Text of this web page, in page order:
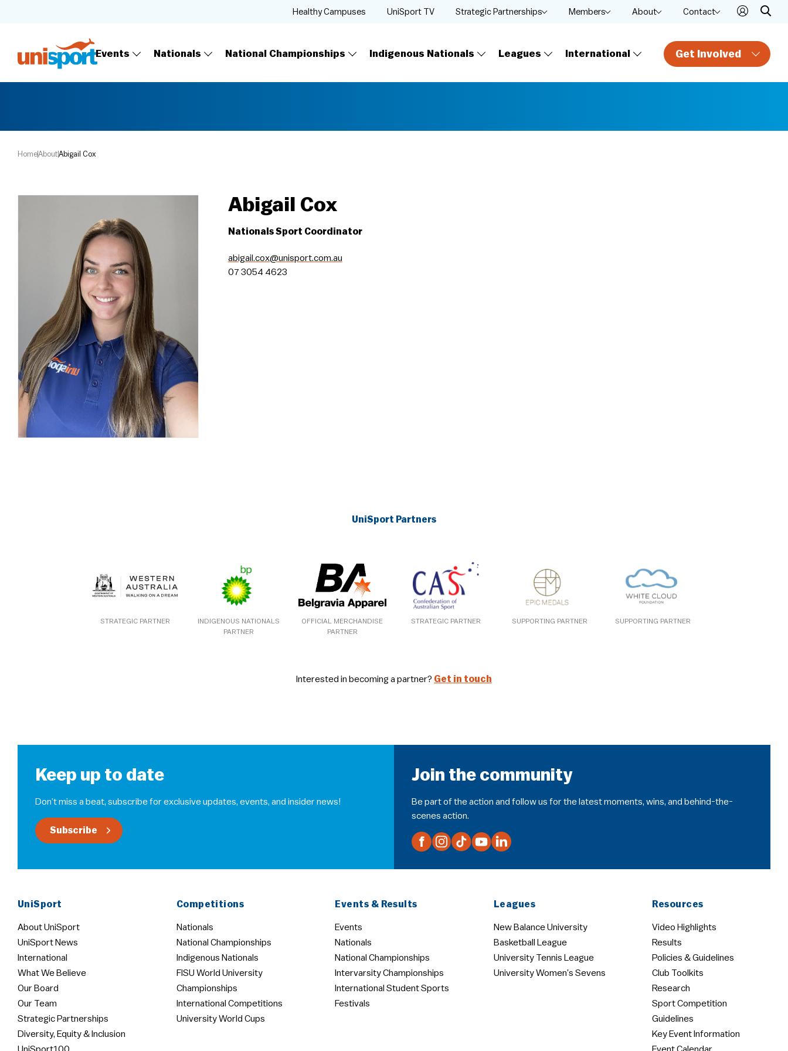
Get Involved
Events Nationals National Championships Indigenous Nationals Leagues International
Healthy Campuses UniSport TV Strategic Partnerships Members About Contact
HomeAboutAbigail Cox
Abigail Cox
Nationals Sport Coordinator
abigail.cox@unisport.com.au
07 3054 4623
UniSport Partners
STRATEGIC PARTNER
INDIGENOUS NATIONALS
PARTNER
OFFICIAL MERCHANDISE
PARTNER
STRATEGIC PARTNER SUPPORTING PARTNER SUPPORTING PARTNER
Interested in becoming a partner? Get in touch
Keep up to date
Don’t miss a beat, subscribe for exclusive updates, events, and insider news!
Subscribe
Join the community
Be part of the action and follow us for the latest moments, wins, and behind-the-
scenes action.
UniSport
About UniSport
UniSport News
International
What We Believe
Our Board
Our Team
Strategic Partnerships
Diversity, Equity & Inclusion
Competitions
Nationals
National Championships
Indigenous Nationals
FISU World University
Championships
International Competitions
University World Cups
Events & Results
Events
Nationals
National Championships
Intervarsity Championships
International Student Sports
Festivals
Leagues
New Balance University
Basketball League
University Tennis League
University Women’s Sevens
Resources
Video Highlights
Results
Policies & Guidelines
Club Toolkits
Research
Sport Competition
Guidelines
Key Event Information